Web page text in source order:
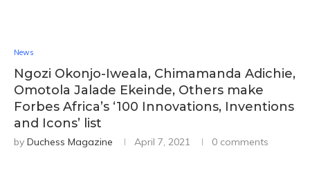
News
Ngozi Okonjo-Iweala, Chimamanda Adichie,
Omotola Jalade Ekeinde, Others make
Forbes Africa’s ‘100 Innovations, Inventions
and Icons’ list
by Duchess Magazine April 7, 2021 0 comments